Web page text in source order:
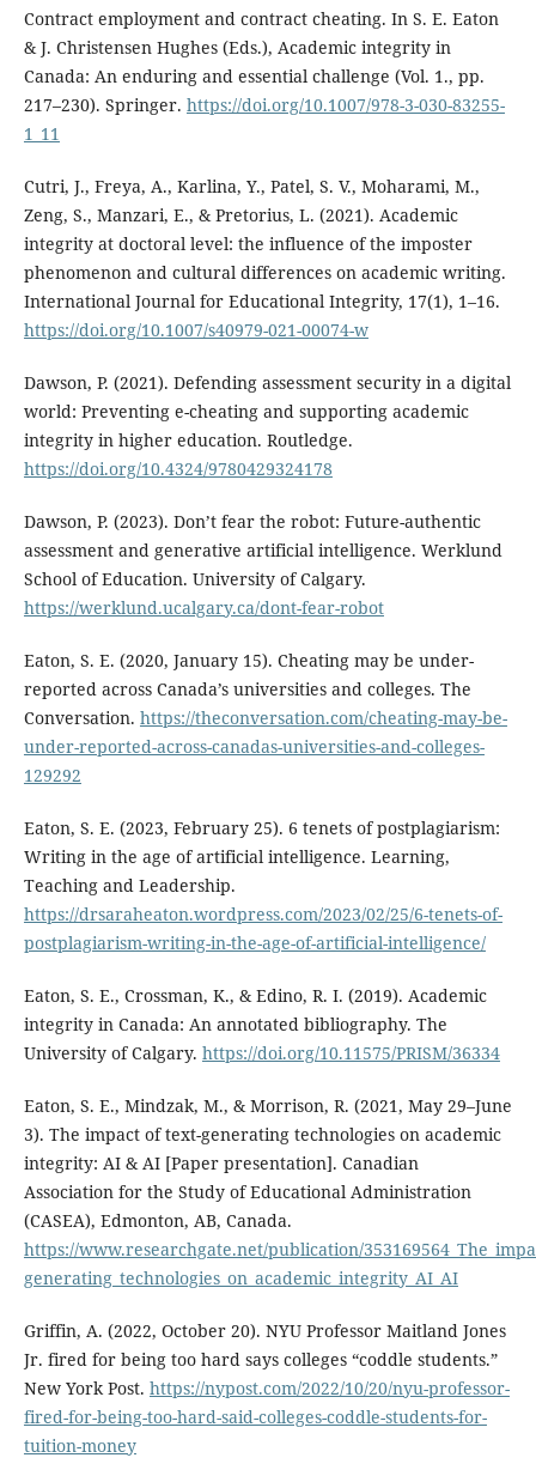
Contract employment and contract cheating. In S. E. Eaton
& J. Christensen Hughes (Eds.), Academic integrity in
Canada: An enduring and essential challenge (Vol. 1., pp.
217–230). Springer. https://doi.org/10.1007/978-3-030-83255-
1_11
Cutri, J., Freya, A., Karlina, Y., Patel, S. V., Moharami, M.,
Zeng, S., Manzari, E., & Pretorius, L. (2021). Academic
integrity at doctoral level: the influence of the imposter
phenomenon and cultural differences on academic writing.
International Journal for Educational Integrity, 17(1), 1–16.
https://doi.org/10.1007/s40979-021-00074-w
Dawson, P. (2021). Defending assessment security in a digital
world: Preventing e-cheating and supporting academic
integrity in higher education. Routledge.
https://doi.org/10.4324/9780429324178
Dawson, P. (2023). Don’t fear the robot: Future-authentic
assessment and generative artificial intelligence. Werklund
School of Education. University of Calgary.
https://werklund.ucalgary.ca/dont-fear-robot
Eaton, S. E. (2020, January 15). Cheating may be under-
reported across Canada’s universities and colleges. The
Conversation. https://theconversation.com/cheating-may-be-
under-reported-across-canadas-universities-and-colleges-
129292
Eaton, S. E. (2023, February 25). 6 tenets of postplagiarism:
Writing in the age of artificial intelligence. Learning,
Teaching and Leadership.
https://drsaraheaton.wordpress.com/2023/02/25/6-tenets-of-
postplagiarism-writing-in-the-age-of-artificial-intelligence/
Eaton, S. E., Crossman, K., & Edino, R. I. (2019). Academic
integrity in Canada: An annotated bibliography. The
University of Calgary. https://doi.org/10.11575/PRISM/36334
Eaton, S. E., Mindzak, M., & Morrison, R. (2021, May 29–June
3). The impact of text-generating technologies on academic
integrity: AI & AI [Paper presentation]. Canadian
Association for the Study of Educational Administration
(CASEA), Edmonton, AB, Canada.
https://www.researchgate.net/publication/
generating_technologies_on_academic_integrity_AI_AI
Griffin, A. (2022, October 20). NYU Professor Maitland Jones
Jr. fired for being too hard says colleges “coddle students.”
New York Post. https://nypost.com/2022/10/20/nyu-professor-
fired-for-being-too-hard-said-colleges-coddle-students-for-
tuition-money